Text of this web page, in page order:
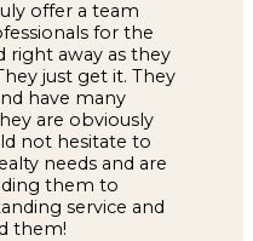
offer a team
for the
right away as they
just get it. They
have many
are obviously
not hesitate to
needs and are
them to
service and
them!